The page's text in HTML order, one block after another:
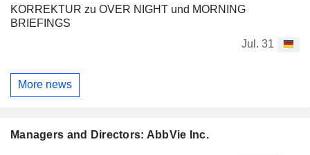
KORREKTUR zu OVER NIGHT und MORNING
BRIEFINGS
Jul. 31
More news
Managers and Directors: AbbVie Inc.